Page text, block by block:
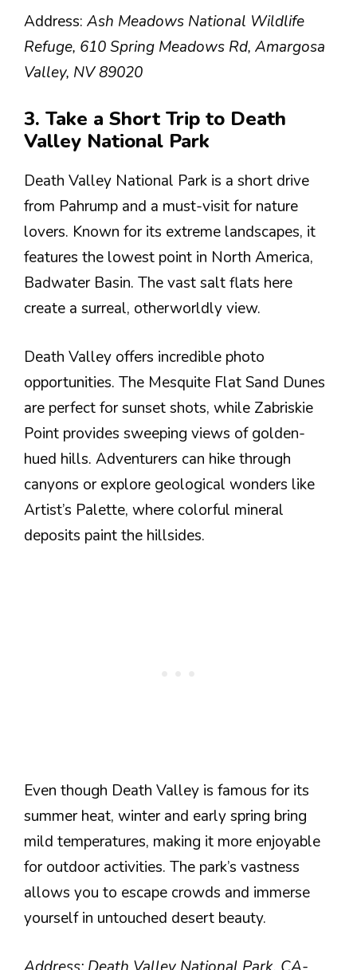
Address: Ash Meadows National Wildlife
Refuge, 610 Spring Meadows Rd, Amargosa
Valley, NV 89020
3. Take a Short Trip to Death
Valley National Park
Death Valley National Park is a short drive
from Pahrump and a must-visit for nature
lovers. Known for its extreme landscapes, it
features the lowest point in North America,
Badwater Basin. The vast salt flats here
create a surreal, otherworldly view.
Death Valley offers incredible photo
opportunities. The Mesquite Flat Sand Dunes
are perfect for sunset shots, while Zabriskie
Point provides sweeping views of golden-
hued hills. Adventurers can hike through
canyons or explore geological wonders like
Artist’s Palette, where colorful mineral
deposits paint the hillsides.
Even though Death Valley is famous for its
summer heat, winter and early spring bring
mild temperatures, making it more enjoyable
for outdoor activities. The park’s vastness
allows you to escape crowds and immerse
yourself in untouched desert beauty.